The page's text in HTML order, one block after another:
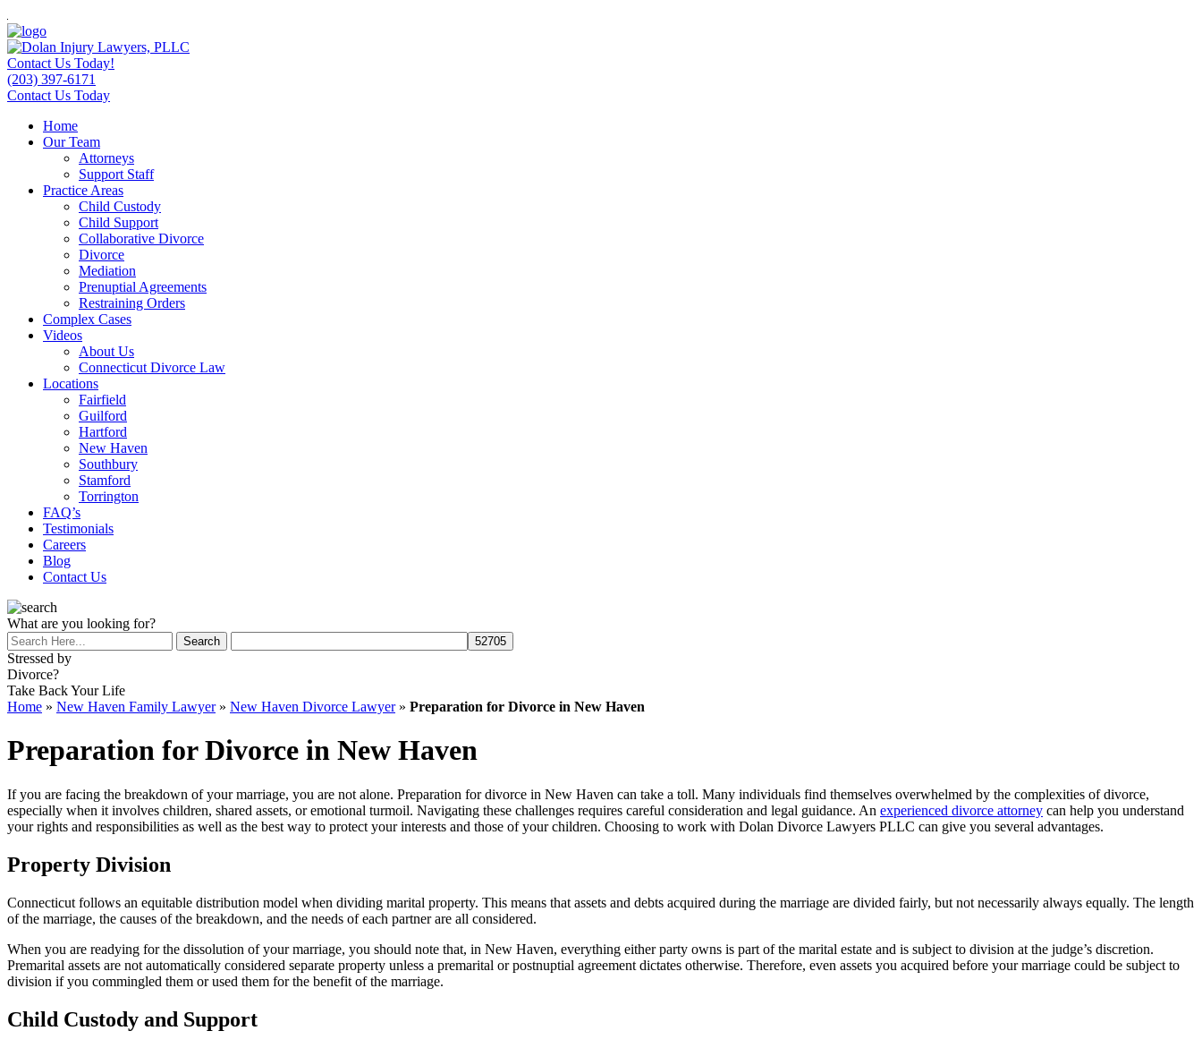
Contact Us Today!
(203) 397-6171
Contact Us Today
Home
Our Team
Attorneys
Support Staff
Practice Areas
Child Custody
Child Support
Collaborative Divorce
Divorce
Mediation
Prenuptial Agreements
Restraining Orders
Complex Cases
Videos
About Us
Connecticut Divorce Law
Locations
Fairfield
Guilford
Hartford
New Haven
Southbury
Stamford
Torrington
FAQ’s
Testimonials
Careers
Blog
Contact Us
What are you looking for?
Stressed by
Divorce?
Take Back Your Life
Home » New Haven Family Lawyer» New Haven Divorce Lawyer» Preparation for Divorce in New Haven
Preparation for Divorce in New Haven
If you are facing the breakdown of your marriage, you are not alone. Preparation for divorce in New Haven can take a toll. Many individuals find themselves overwhelmed by the complexities of divorce,
especially when it involves children, shared assets, or emotional turmoil. Navigating these challenges requires careful consideration and legal guidance. An experienced divorce attorney can help you understand
your rights and responsibilities as well as the best way to protect your interests and those of your children. Choosing to work with Dolan Divorce Lawyers PLLC can give you several advantages.
Property Division
Connecticut follows an equitable distribution model when dividing marital property. This means that assets and debts acquired during the marriage are divided fairly, but not necessarily always equally. The length
of the marriage, the causes of the breakdown, and the needs of each partner are all considered.
When you are readying for the dissolution of your marriage, you should note that, in New Haven, everything either party owns is part of the marital estate and is subject to division at the judge’s discretion.
Premarital assets are not automatically considered separate property unless a premarital or postnuptial agreement dictates otherwise. Therefore, even assets you acquired before your marriage could be subject to
division if you commingled them or used them for the benefit of the marriage.
Child Custody and Support